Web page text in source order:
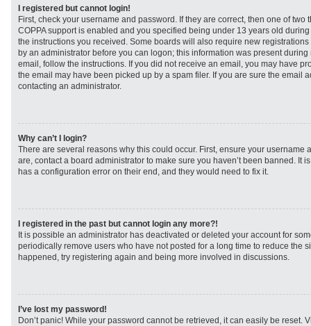
I registered but cannot login!
First, check your username and password. If they are correct, then one of two
COPPA support is enabled and you specified being under 13 years old
the instructions you received. Some boards will also require new
by an administrator before you can logon; this information was present
email, follow the instructions. If you did not receive an email, you may have
the email may have been picked up by a spam filer. If you are sure the email
contacting an administrator.
Why can’t I login?
There are several reasons why this could occur. First, ensure your username
are, contact a board administrator to make sure you haven’t been banned. It
has a configuration error on their end, and they would need to fix it.
I registered in the past but cannot login any more?!
It is possible an administrator has deactivated or deleted your account for
periodically remove users who have not posted for a long time to reduce the
happened, try registering again and being more involved in discussions.
I’ve lost my password!
Don’t panic! While your password cannot be retrieved, it can easily be reset.